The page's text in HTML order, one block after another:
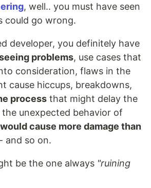
, well.. you must have seen
could go wrong.
developer, you definitely have
problems, use cases that
consideration, flaws in the
cause hiccups, breakdowns,
process that might delay the
the unexpected behavior of
cause more damage than
- and so on.
be the one always "ruining